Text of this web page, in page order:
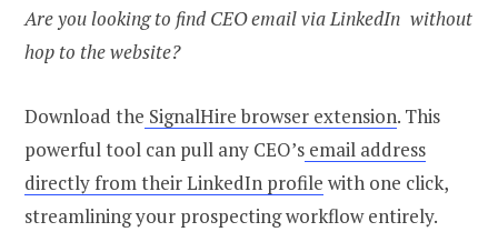
Are you looking to find CEO emailvia LinkedIn without
hop to the website?
Download the SignalHire browser extension. This
powerful tool can pull any CEO’s email address
directly from their LinkedIn profile with one click,
streamlining your prospecting workflow entirely.